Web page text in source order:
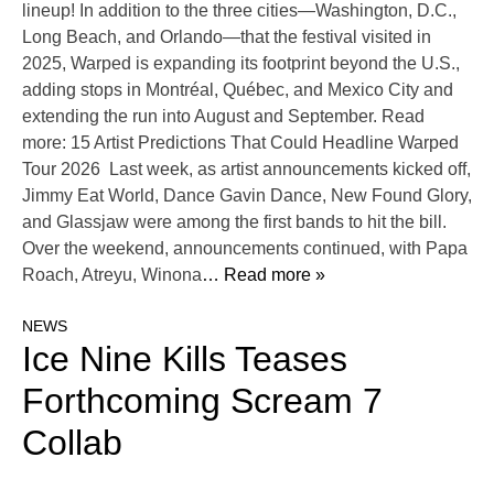
lineup! In addition to the three cities—Washington, D.C.,
Long Beach, and Orlando—that the festival visited in
2025, Warped is expanding its footprint beyond the U.S.,
adding stops in Montréal, Québec, and Mexico City and
extending the run into August and September. Read
more: 15 Artist Predictions That Could Headline Warped
Tour 2026 Last week, as artist announcements kicked off,
Jimmy Eat World, Dance Gavin Dance, New Found Glory,
and Glassjaw were among the first bands to hit the bill.
Over the weekend, announcements continued, with Papa
Roach, Atreyu, Winona… Read more »
NEWS
Ice Nine Kills Teases
Forthcoming Scream 7
Collab